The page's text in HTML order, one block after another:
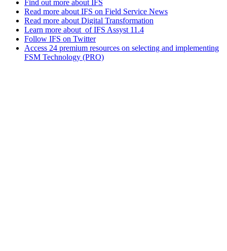
Find out more about IFS
Read more about IFS on Field Service News
Read more about Digital Transformation
Learn more about of IFS Assyst 11.4
Follow IFS on Twitter
Access 24 premium resources on selecting and implementing
FSM Technology (PRO)